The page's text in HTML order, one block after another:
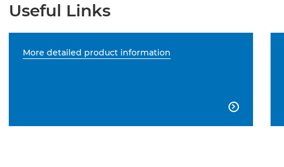
Useful Links
More detailed product information
